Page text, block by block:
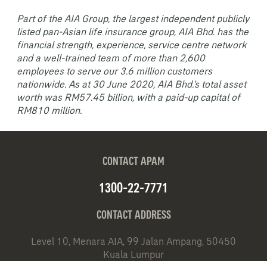
Part of the AIA Group, the largest independent publicly
listed pan-Asian life insurance group, AIA Bhd. has the
financial strength, experience, service centre network
and a well-trained team of more than 2,600
employees to serve our 3.6 million customers
nationwide. As at 30 June 2020, AIA Bhd.’s total asset
worth was RM57.45 billion, with a paid-up capital of
RM810 million.
CONTACT APAM
1300-22-7771
CONTACT ADDRESS
Level 10, Menara AIA, 99 Jalan Ampang, 50450
Kuala Lumpur